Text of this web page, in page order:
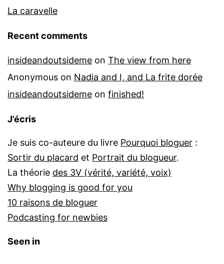
La caravelle
Recent comments
insideandoutsideme on The view from here
Anonymous on Nadia and I, and La frite dorée
insideandoutsideme on finished!
J’écris
Je suis co-auteure du livre Pourquoi bloguer :
Sortir du placard et Portrait du blogueur.
La théorie des 3V (vérité, variété, voix)
Why blogging is good for you
10 raisons de bloguer
Podcasting for newbies
Seen in